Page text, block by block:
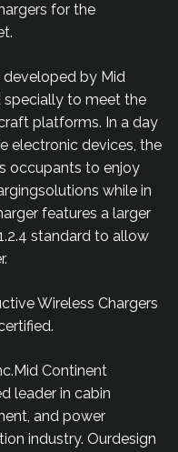
for the
developed by Mid
specially to meet the
platforms. In a day
electronic devices, the
occupants to enjoy
while in
features a larger
standard to allow
Wireless Chargers
Continent
leader in cabin
and power
industry. Ourdesign